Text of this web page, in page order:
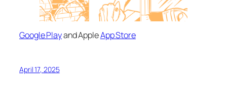
Google Playand AppleApp Store
April 17, 2025